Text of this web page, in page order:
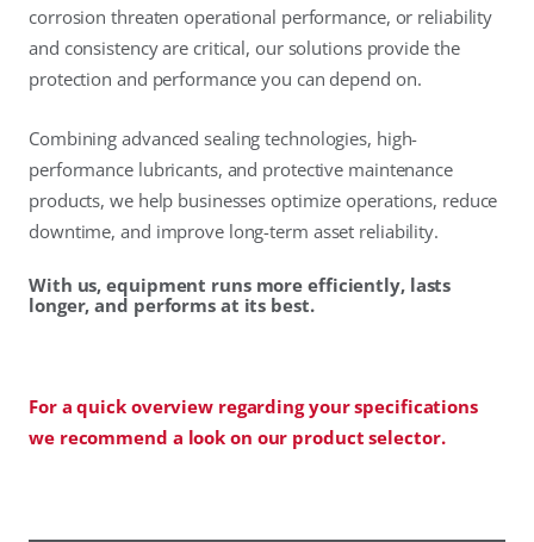
corrosion threaten operational performance, or reliability
and consistency are critical, our solutions provide the
protection and performance you can depend on.
Combining advanced sealing technologies, high-
performance lubricants, and protective maintenance
products, we help businesses optimize operations, reduce
downtime, and improve long-term asset reliability.
With us, equipment runs more efficiently, lasts
longer, and performs at its best.
For a quick overview regarding your specifications
we recommend a look on our product selector.